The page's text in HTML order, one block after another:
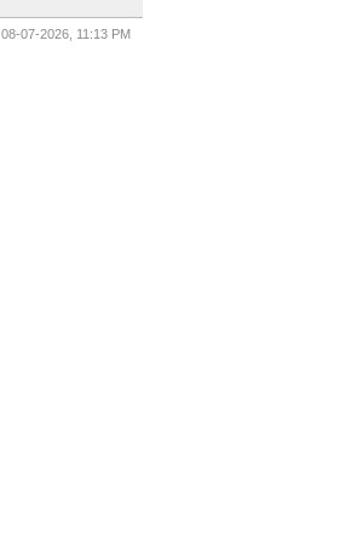
08-07-2026, 11:13 PM